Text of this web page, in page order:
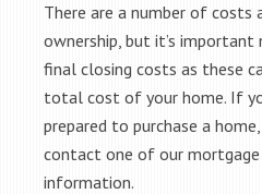
There are a number of costs
ownership, but it’s
final closing costs as these
total cost of your home. If
prepared to purchase a
contact one of our
information.